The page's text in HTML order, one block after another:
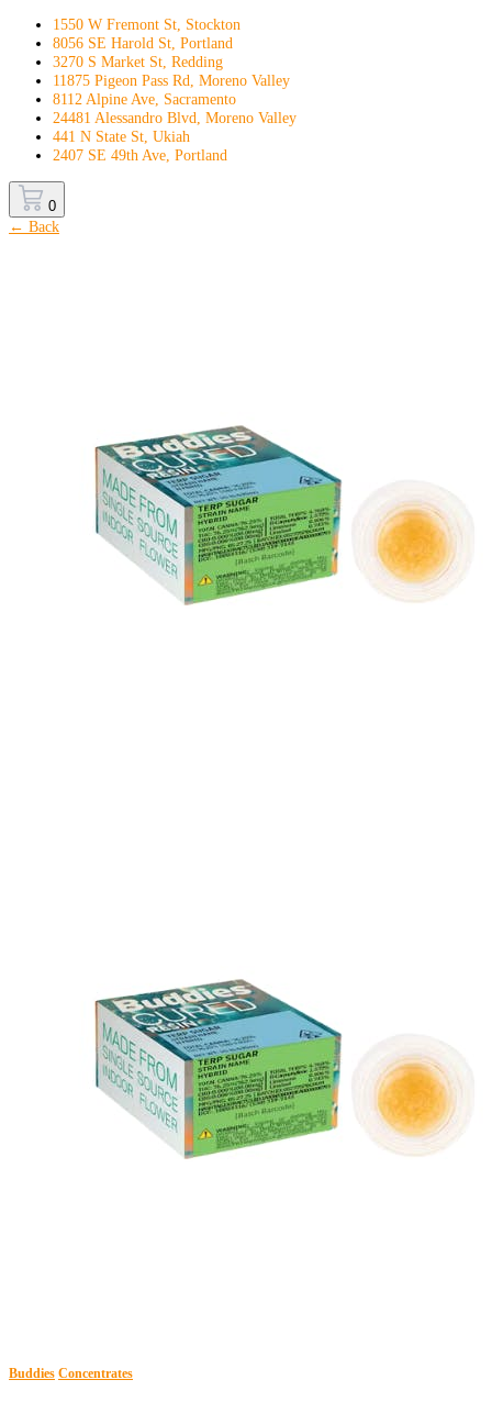
1550 W Fremont St, Stockton
8056 SE Harold St, Portland
3270 S Market St, Redding
11875 Pigeon Pass Rd, Moreno Valley
8112 Alpine Ave, Sacramento
24481 Alessandro Blvd, Moreno Valley
441 N State St, Ukiah
2407 SE 49th Ave, Portland
0
← Back
Buddies Concentrates